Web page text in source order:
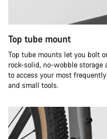
Top tube mount
Top tube mounts let you bolt
rock-solid, no-wobble
to access your most
and small tools.